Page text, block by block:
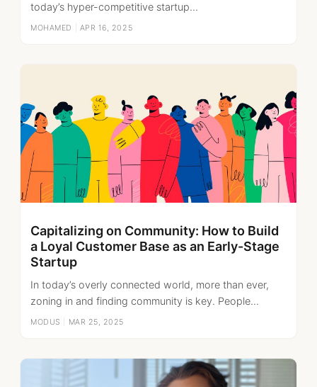
today’s hyper-competitive startup...
MOHAMED APR 16, 2025
Capitalizing on Community: How to Build
a Loyal Customer Base as an Early-Stage
Startup
In today’s overly connected world, more than ever,
zoning in and finding community is key. People...
MODUS MAR 25, 2025